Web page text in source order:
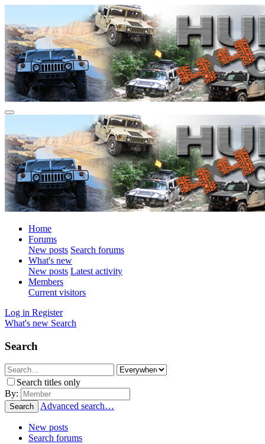
Home
Forums
New posts Search forums
What's new
New posts Latest activity
Members
Current visitors
Log in Register
What's new Search
Search
Search titles only
By:
Search Advanced search…
New posts
Search forums